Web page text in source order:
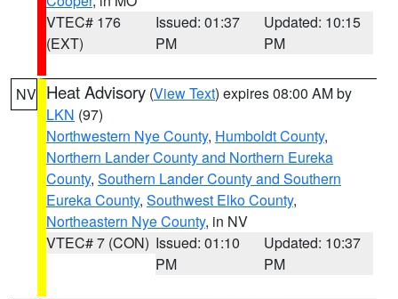
VTEC# 176
(EXT)
Issued: 01:37
PM
Updated: 10:15
PM
NV Heat Advisory (View Text) expires 08:00 AM by
LKN (97)
Northwestern Nye County, Humboldt County,
Northern Lander County and Northern Eureka
County, Southern Lander County and Southern
Eureka County, Southwest Elko County,
Northeastern Nye County, in NV
VTEC# 7 (CON) Issued: 01:10
PM
Updated: 10:37
PM